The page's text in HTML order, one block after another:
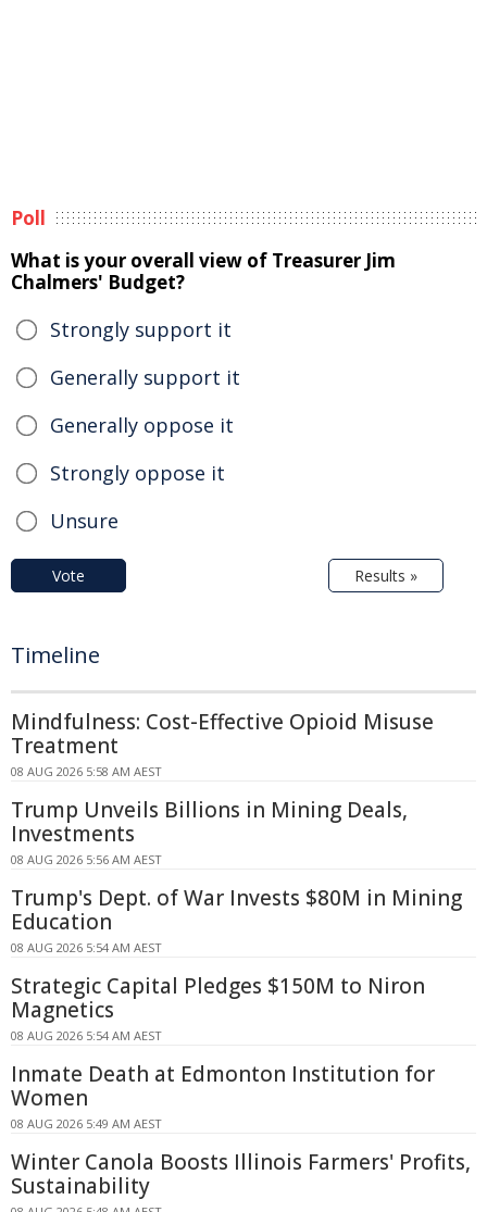
Poll
What is your overall view of Treasurer Jim
Chalmers' Budget?
Strongly support it
Generally support it
Generally oppose it
Strongly oppose it
Unsure
Vote Results »
Timeline
Mindfulness: Cost-Effective Opioid Misuse
Treatment
08 AUG 2026 5:58 AM AEST
Trump Unveils Billions in Mining Deals,
Investments
08 AUG 2026 5:56 AM AEST
Trump's Dept. of War Invests $80M in Mining
Education
08 AUG 2026 5:54 AM AEST
Strategic Capital Pledges $150M to Niron
Magnetics
08 AUG 2026 5:54 AM AEST
Inmate Death at Edmonton Institution for
Women
08 AUG 2026 5:49 AM AEST
Winter Canola Boosts Illinois Farmers' Profits,
Sustainability